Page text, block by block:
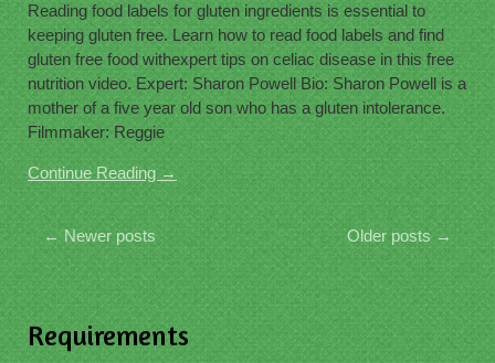
Reading food labels for gluten ingredients is essential to
keeping gluten free. Learn how to read food labels and find
gluten free food withexpert tips on celiac disease in this free
nutrition video. Expert: Sharon Powell Bio: Sharon Powell is a
mother of a five year old son who has a gluten intolerance.
Filmmaker: Reggie
Continue Reading →
Older posts →
← Newer posts
Requirements